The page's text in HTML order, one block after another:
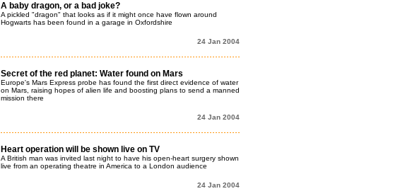
A baby dragon, or a bad joke?
A pickled "dragon" that looks as if it might once have flown around
Hogwarts has been found in a garage in Oxfordshire
24 Jan 2004
Secret of the red planet: Water found on Mars
Europe's Mars Express probe has found the first direct evidence of water
on Mars, raising hopes of alien life and boosting plans to send a manned
mission there
24 Jan 2004
Heart operation will be shown live on TV
A British man was invited last night to have his open-heart surgery shown
live from an operating theatre in America to a London audience
24 Jan 2004